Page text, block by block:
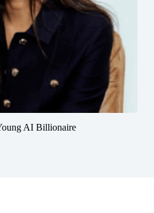
AI Billionaire